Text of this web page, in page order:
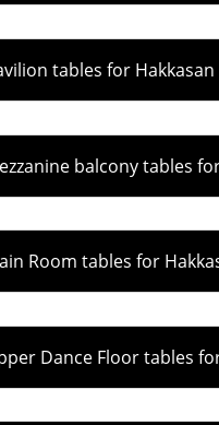
tables for
balcony tables
Room tables for
Dance Floor tables